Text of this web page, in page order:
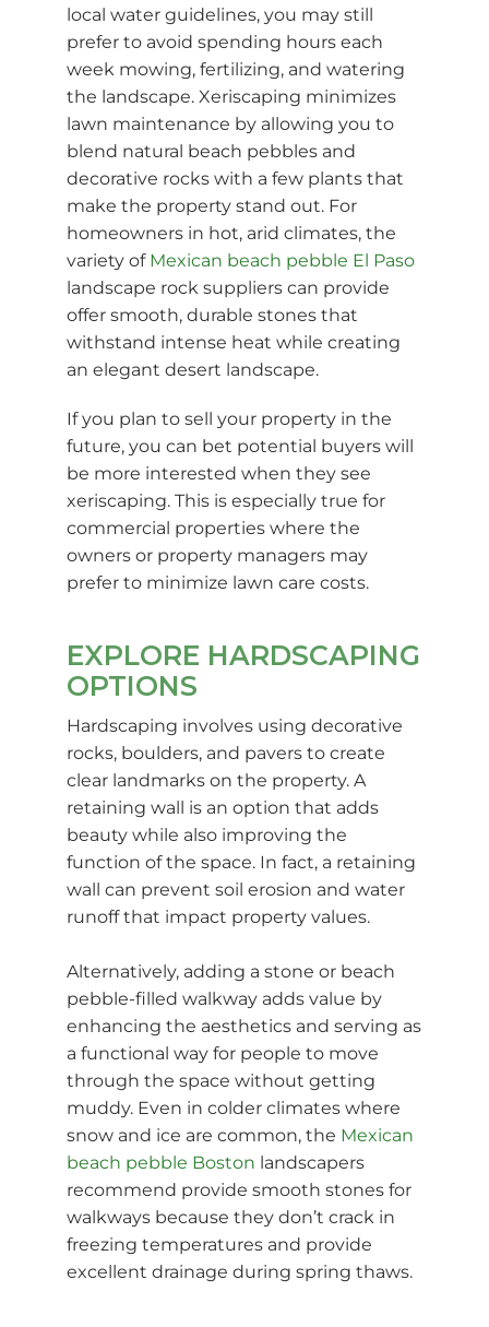
local water guidelines, you may still
prefer to avoid spending hours each
week mowing, fertilizing, and watering
the landscape. Xeriscaping minimizes
lawn maintenance by allowing you to
blend natural beach pebbles and
decorative rocks with a few plants that
make the property stand out. For
homeowners in hot, arid climates, the
variety of Mexican beach pebble El Paso
landscape rock suppliers can provide
offer smooth, durable stones that
withstand intense heat while creating
an elegant desert landscape.
If you plan to sell your property in the
future, you can bet potential buyers will
be more interested when they see
xeriscaping. This is especially true for
commercial properties where the
owners or property managers may
prefer to minimize lawn care costs.
EXPLORE HARDSCAPING
OPTIONS
Hardscaping involves using decorative
rocks, boulders, and pavers to create
clear landmarks on the property. A
retaining wall is an option that adds
beauty while also improving the
function of the space. In fact, a retaining
wall can prevent soil erosion and water
runoff that impact property values.
Alternatively, adding a stone or beach
pebble-filled walkway adds value by
enhancing the aesthetics and serving as
a functional way for people to move
through the space without getting
muddy. Even in colder climates where
snow and ice are common, the Mexican
beach pebble Boston landscapers
recommend provide smooth stones for
walkways because they don’t crack in
freezing temperatures and provide
excellent drainage during spring thaws.